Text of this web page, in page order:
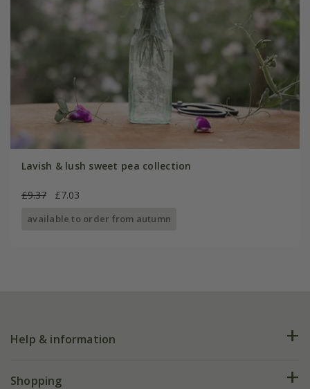
Lavish & lush sweet pea collection
£9.37 £7.03
available to order from autumn
Help & information
FAQs
Shopping